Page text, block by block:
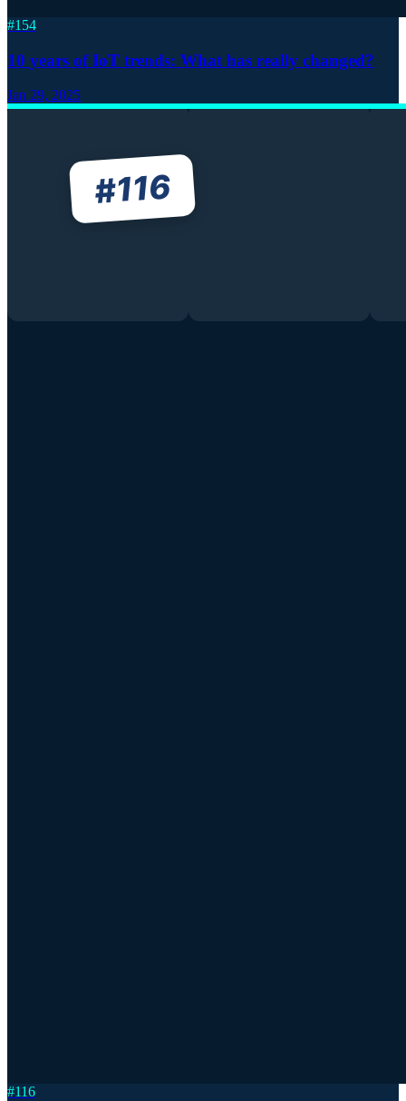
#154
10 years of IoT trends: What has really changed?
Jan 29, 2025
#116
#116